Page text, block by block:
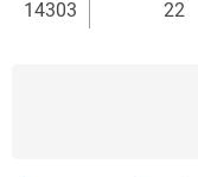
14303
22